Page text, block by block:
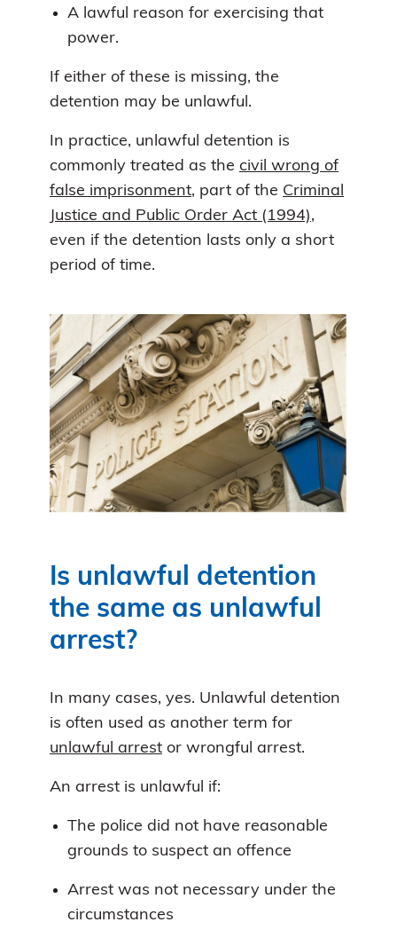
A lawful reason for exercising that
power.
If either of these is missing, the
detention may be unlawful.
In practice, unlawful detention is
commonly treated as the civil wrong of
false imprisonment, part of the Criminal
Justice and Public Order Act (1994),
even if the detention lasts only a short
period of time.
Is unlawful detention
the same as unlawful
arrest?
In many cases, yes. Unlawful detention
is often used as another term for
unlawful arrest or wrongful arrest.
An arrest is unlawful if:
The police did not have reasonable
grounds to suspect an offence
Arrest was not necessary under the
circumstances